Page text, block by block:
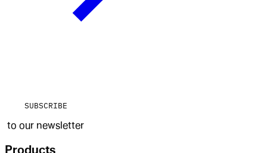
SUBSCRIBE
to our newsletter
Products